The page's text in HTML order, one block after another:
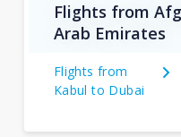
Flights from
Arab Emirates
Flights from
Kabul to Dubai